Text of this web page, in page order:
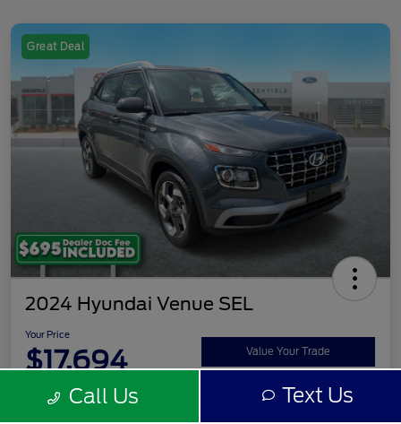
Great Deal
2024 Hyundai Venue SEL
Your Price
$17,694 Value Your Trade
Call Us Text Us